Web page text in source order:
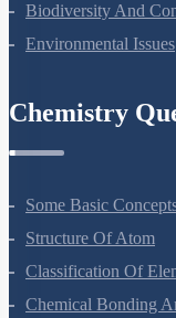
Biodiversity And
Environmental Issues
Chemistry
Some Basic
Structure Of Atom
Classification Of
Chemical Bonding